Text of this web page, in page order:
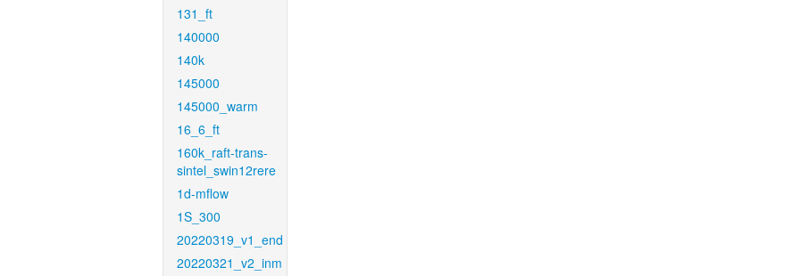
131_ft
140000
140k
145000
145000_warm
16_6_ft
160k_raft-trans-
sintel_swin12rere
1d-mflow
1S_300
20220319_v1_end
20220321_v2_inm